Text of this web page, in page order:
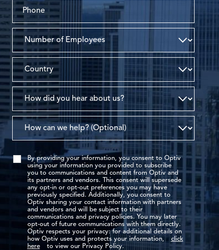
By providing your information, you consent to Optiv
using your information you provided to subscribe
you to communications and content from Optiv and
its partners and vendors. This consent will supersede
any opt-in or opt-out preferences you may have
previously specified. Additionally, you consent to
Optiv sharing your contact information with partners
and vendors and will be subject to their
communications and privacy policies. You may later
opt-out of future communications with them directly.
Optiv respects your privacy: for additional details on
how Optiv uses and protects your information,
click
here
to view our Privacy Policy.